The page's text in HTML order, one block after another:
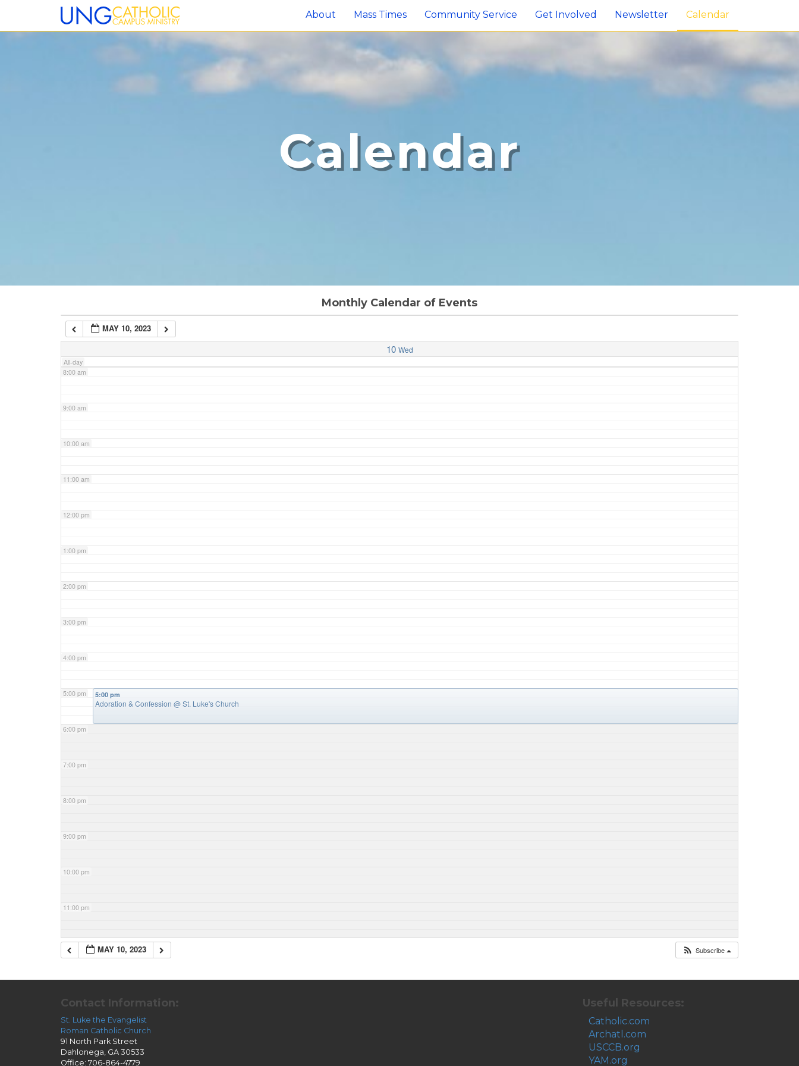
About Mass Times Community Service Get Involved Newsletter Calendar
Calendar
Monthly Calendar of Events
MAY 10, 2023
10 Wed
All-day
7:00 am
8:00 am
9:00 am
10:00 am
11:00 am
12:00 pm
1:00 pm
2:00 pm
3:00 pm
4:00 pm
5:00 pm
6:00 pm
7:00 pm
8:00 pm
9:00 pm
10:00 pm
11:00 pm
5:00 pm
Adoration & Confession @ St. Luke's Church
MAY 10, 2023 Subscribe
Contact Information:
St. Luke the Evangelist
Roman Catholic Church
91 North Park Street
Dahlonega, GA 30533
Office: 706-864-4779
Useful Resources:
Catholic.com
Archatl.com
USCCB.org
YAM.org